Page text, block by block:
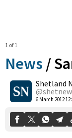
1 of 1
News /
Shetland
6 March 2012
0